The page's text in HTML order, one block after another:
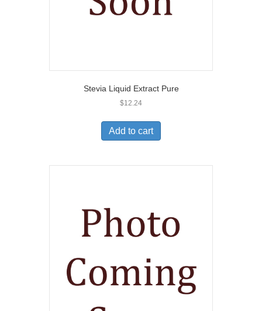
Stevia Liquid Extract Pure
$12.24
Add to cart